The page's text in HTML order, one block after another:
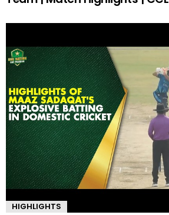
HIGHLIGHTS